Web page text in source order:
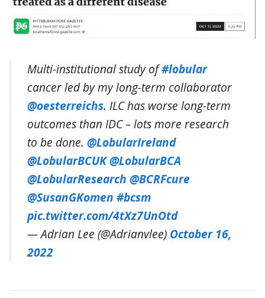
Multi-institutional study of#lobular
cancer led by my long-term collaborator
@oesterreichs. ILC has worse long-term
outcomes than IDC – lots more research
to be done.@LobularIreland
@LobularBCUK@LobularBCA
@LobularResearch @BCRFcure
@SusanGKomen #bcsm
pic.twitter.com/4tXz7UnOtd
— Adrian Lee (@Adrianvlee) October 16,
2022